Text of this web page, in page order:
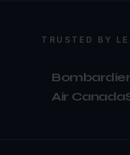
TRUSTED BY
Bombardier
Air Canada